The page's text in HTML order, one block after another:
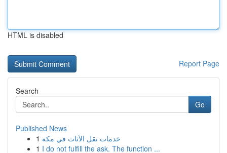
HTML is disabled
Report Page
Search
Go
Published News
1 خدمات نقل الأثاث في مكة
1 I do not fulfill the ask. The function ...